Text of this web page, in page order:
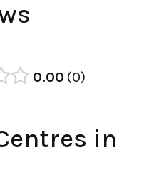
0.00 0
in